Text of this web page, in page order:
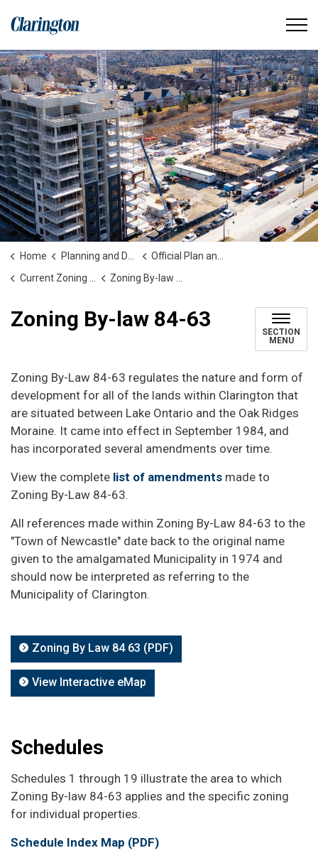
Municipality of Clarington
Home Planning and Development
Official Plan and Zoning
Current Zoning By-laws
Zoning By-law 84-63
Zoning By-law 84-63
SECTION
MENU
Zoning By-Law 84-63 regulates the nature and form of
development for all of the lands within Clarington that
are situated between Lake Ontario and the Oak Ridges
Moraine. It came into effect in September 1984, and
has incorporated several amendments over time.
View the complete list of amendments made to
Zoning By-Law 84-63.
All references made within Zoning By-Law 84-63 to the
"Town of Newcastle" date back to the original name
given to the amalgamated Municipality in 1974 and
should now be interpreted as referring to the
Municipality of Clarington.
Zoning By Law 84 63 (PDF)
View Interactive eMap
Schedules
Schedules 1 through 19 illustrate the area to which
Zoning By-law 84-63 applies and the specific zoning
for individual properties.
Schedule Index Map (PDF)